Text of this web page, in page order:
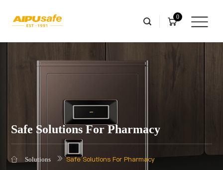
0
Safe Solutions For Pharmacy
Solutions Safe Solutions For Pharmacy